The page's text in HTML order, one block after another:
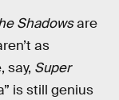
Shadowsare
as
say, Super
is still genius